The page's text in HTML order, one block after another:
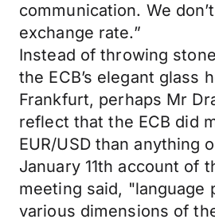
communication. We
exchange rate.”
Instead of throwing
the ECB’s elegant glass
Frankfurt, perhaps Mr
reflect that the ECB did
EUR/USD than anything
January 11th account of
meeting said, "language
various dimensions of